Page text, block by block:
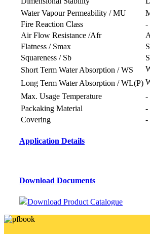
Water Vapour Permeability / MU
Fire Reaction Class
-
Air Flow Resistance /Afr
Flatness / Smax
Squareness / Sb
Short Term Water Absorption / WS
Long Term Water Absorption / WL(P)
Max. Usage Temperature
-
Packaking Material
-
Covering
-
Application Details
Download Documents
Download Product Catalogue